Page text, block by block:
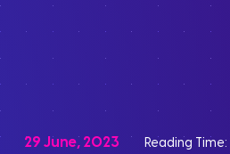
29 June, 2023 Reading Time: